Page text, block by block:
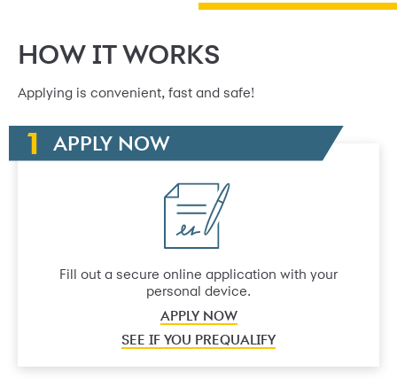
HOW IT WORKS
Applying is convenient, fast and safe!
APPLY NOW
Fill out a secure online application with your
personal device.
APPLY NOW
SEE IF YOU PREQUALIFY